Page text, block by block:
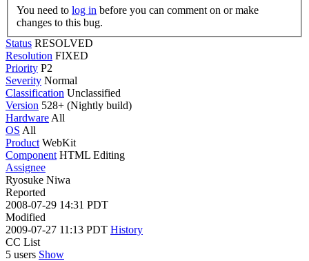
You need to log in
changes to this bug.
Status RESOLVED
Resolution FIXED
Priority P2
Severity Normal
Classification Unclassified
Version 528+ (Nightly build)
Hardware All
OS All
Product WebKit
Component HTML Editing
Assignee
Ryosuke Niwa
Reported
2008-07-29 14:31 PDT
Modified
2009-07-27 11:13 PDT History
CC List
5 users Show